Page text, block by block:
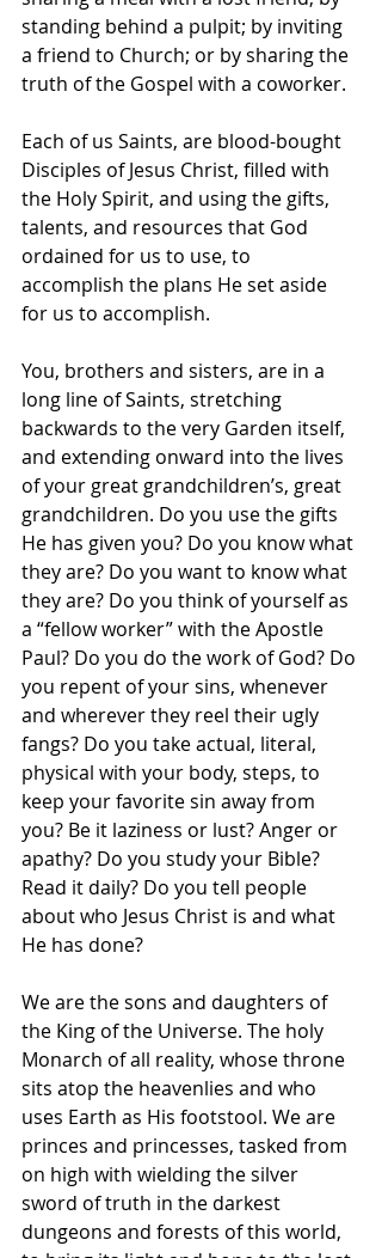
standing behind a pulpit; by inviting
a friend to Church; or by sharing the
truth of the Gospel with a coworker.
Each of us Saints, are blood-bought
Disciples of Jesus Christ, filled with
the Holy Spirit, and using the gifts,
talents, and resources that God
ordained for us to use, to
accomplish the plans He set aside
for us to accomplish.
You, brothers and sisters, are in a
long line of Saints, stretching
backwards to the very Garden itself,
and extending onward into the lives
of your great grandchildren’s, great
grandchildren. Do you use the gifts
He has given you? Do you know what
they are? Do you want to know what
they are? Do you think of yourself as
a “fellow worker” with the Apostle
Paul? Do you do the work of God? Do
you repent of your sins, whenever
and wherever they reel their ugly
fangs? Do you take actual, literal,
physical with your body, steps, to
keep your favorite sin away from
you? Be it laziness or lust? Anger or
apathy? Do you study your Bible?
Read it daily? Do you tell people
about who Jesus Christ is and what
He has done?
We are the sons and daughters of
the King of the Universe. The holy
Monarch of all reality, whose throne
sits atop the heavenlies and who
uses Earth as His footstool. We are
princes and princesses, tasked from
on high with wielding the silver
sword of truth in the darkest
dungeons and forests of this world,